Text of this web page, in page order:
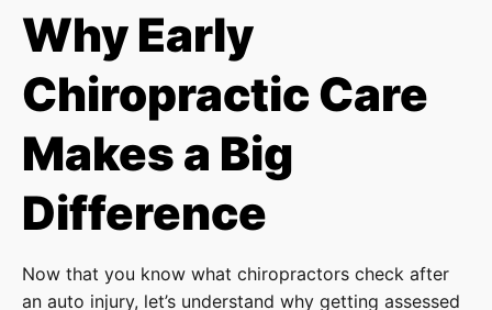
Why Early
Chiropractic Care
Makes a Big
Difference
Now that you know what chiropractors check after
an auto injury, let’s understand why getting assessed